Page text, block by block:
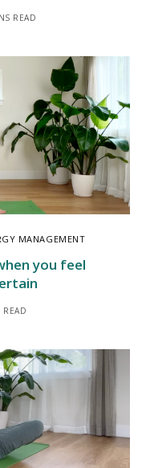
READ
MANAGEMENT
you feel